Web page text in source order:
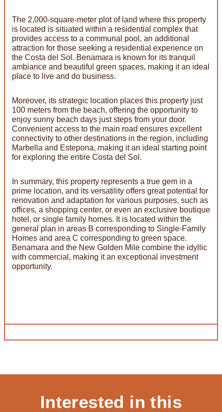
The 2,000-square-meter plot of land where this property
is located is situated within a residential complex that
provides access to a communal pool, an additional
attraction for those seeking a residential experience on
the Costa del Sol. Benamara is known for its tranquil
ambiance and beautiful green spaces, making it an ideal
place to live and do business.
Moreover, its strategic location places this property just
100 meters from the beach, offering the opportunity to
enjoy sunny beach days just steps from your door.
Convenient access to the main road ensures excellent
connectivity to other destinations in the region, including
Marbella and Estepona, making it an ideal starting point
for exploring the entire Costa del Sol.
In summary, this property represents a true gem in a
prime location, and its versatility offers great potential for
renovation and adaptation for various purposes, such as
offices, a shopping center, or even an exclusive boutique
hotel, or single family homes. It is located within the
general plan in areas B corresponding to Single-Family
Homes and area C corresponding to green space.
Benamara and the New Golden Mile combine the idyllic
with commercial, making it an exceptional investment
opportunity.
Interested in this